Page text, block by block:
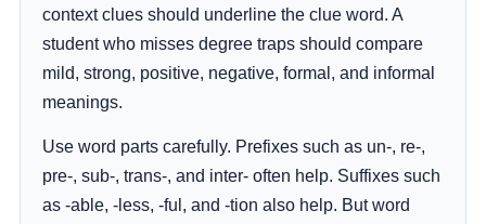
context clues should underline the clue word. A
student who misses degree traps should compare
mild, strong, positive, negative, formal, and informal
meanings.
Use word parts carefully. Prefixes such as un-, re-,
pre-, sub-, trans-, and inter- often help. Suffixes such
as -able, -less, -ful, and -tion also help. But word